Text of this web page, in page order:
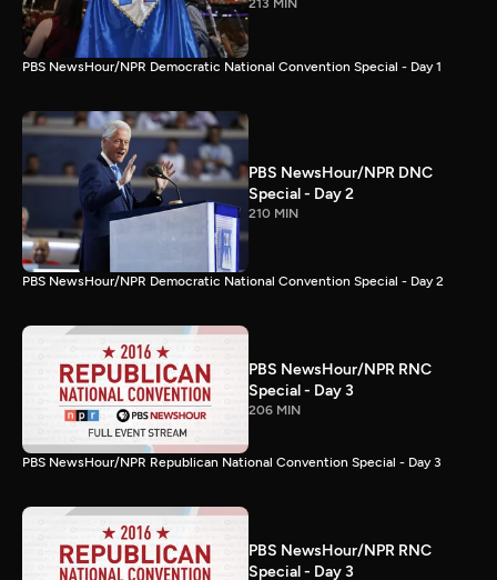
213 MIN
PBS NewsHour/NPR Democratic National Convention Special - Day 1
PBS NewsHour/NPR DNC
Special - Day 2
210 MIN
PBS NewsHour/NPR Democratic National Convention Special - Day 2
PBS NewsHour/NPR RNC
Special - Day 3
206 MIN
PBS NewsHour/NPR Republican National Convention Special - Day 3
PBS NewsHour/NPR RNC
Special - Day 3